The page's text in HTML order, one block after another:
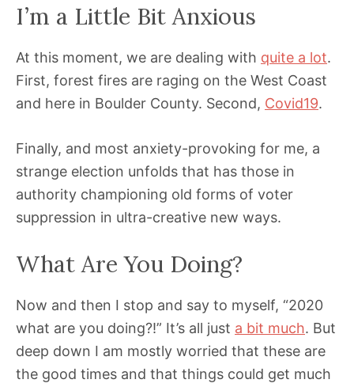
I’m a Little Bit Anxious
At this moment, we are dealing with quite a lot.
First, forest fires are raging on the West Coast
and here in Boulder County. Second, Covid19.
Finally, and most anxiety-provoking for me, a
strange election unfolds that has those in
authority championing old forms of voter
suppression in ultra-creative new ways.
What Are You Doing?
Now and then I stop and say to myself, “2020
what are you doing?!” It’s all just a bit much. But
deep down I am mostly worried that these are
the good times and that things could get much